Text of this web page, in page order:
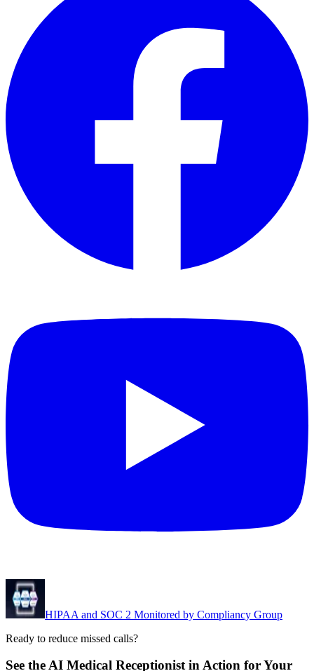
HIPAA and SOC 2 Monitored by Compliancy Group
Ready to reduce missed calls?
See the AI Medical Receptionist in Action for Your